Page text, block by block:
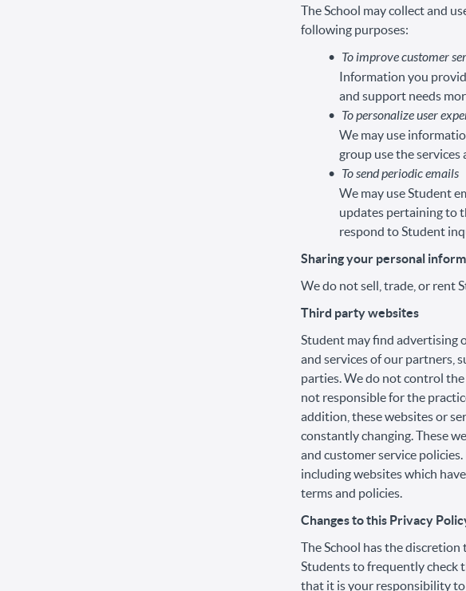
The School may collect and
following purposes:
To improve customer
Information you
and support needs
To personalize user
We may use
group use the services
To send periodic emails
We may use Student
updates pertaining to
respond to Student
Sharing your personal
We do not sell, trade, or rent
Third party websites
Student may find advertising
and services of our partners,
parties. We do not control
not responsible for the
addition, these websites or
constantly changing. These
and customer service
including websites which
terms and policies.
Changes to this Privacy
The School has the
Students to frequently check
that it is your responsibility